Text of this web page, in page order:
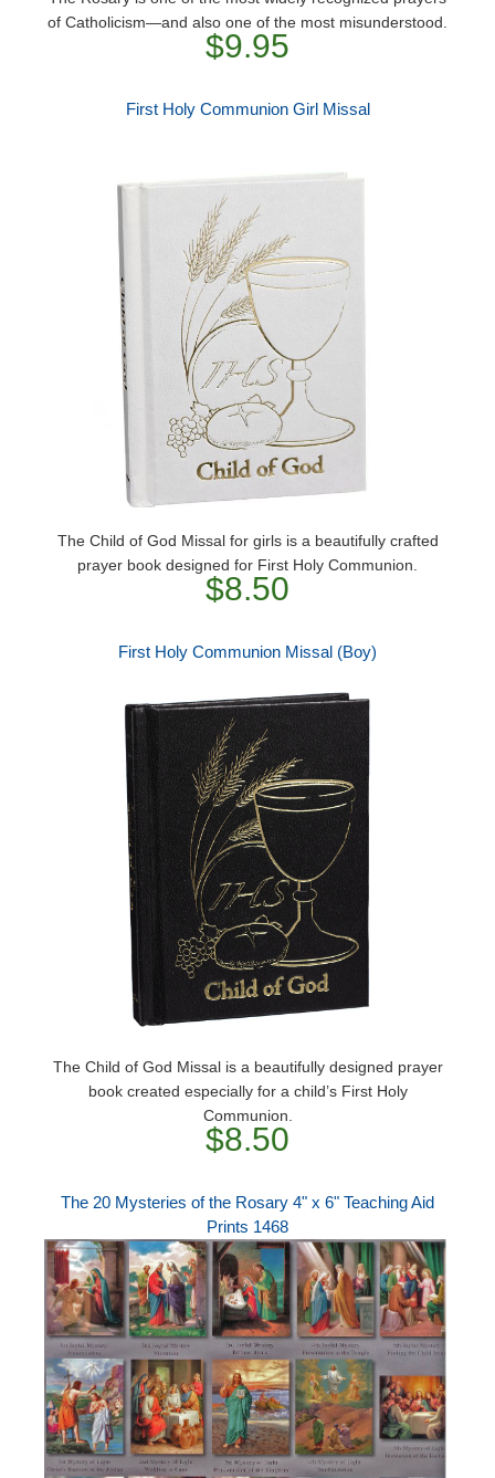
of Catholicism―and also one of the most misunderstood.
$9.95
First Holy Communion Girl Missal
The Child of God Missal for girls is a beautifully crafted
prayer book designed for First Holy Communion.
$8.50
First Holy Communion Missal (Boy)
The Child of God Missal is a beautifully designed prayer
book created especially for a child’s First Holy
Communion.
$8.50
The 20 Mysteries of the Rosary 4" x 6" Teaching Aid
Prints 1468